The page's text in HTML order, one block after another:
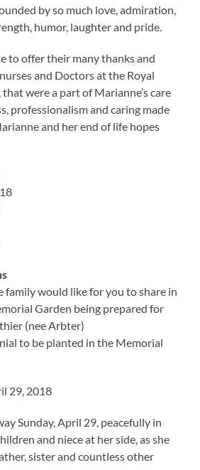
by so much love, admiration,
humor, laughter and pride.
to offer their many thanks and
and Doctors at the Royal
were a part of Marianne’s care
professionalism and caring made
and her end of life hopes
family would like for you to share in
Garden being prepared for
(nee Arbter)
to be planted in the Memorial
29, 2018
Sunday, April 29, peacefully in
and niece at her side, as she
sister and countless other